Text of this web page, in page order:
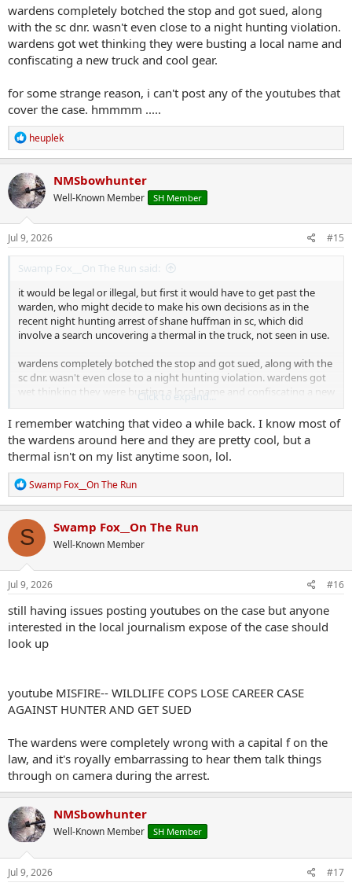
wardens completely botched the stop and got sued, along
with the sc dnr. wasn't even close to a night hunting violation.
wardens got wet thinking they were busting a local name and
confiscating a new truck and cool gear.
for some strange reason, i can't post any of the youtubes that
cover the case. hmmmm .....
R
e
a
c
t
i
o
n
s
heuplek
NMSbowhunter
Well-Known Member SH Member
Jul 9, 2026 #15
Swamp Fox__On The Run said:
it would be legal or illegal, but first it would have to get past the
warden, who might decide to make his own decisions as in the
recent night hunting arrest of shane huffman in sc, which did
involve a search uncovering a thermal in the truck, not seen in use.
wardens completely botched the stop and got sued, along with the
sc dnr. wasn't even close to a night hunting violation. wardens got
wet thinking they were busting a local name and confiscating a new
for some strange reason, i can't post any of the youtubes that cover
the case. hmmmm .....
Click to expand...
I remember watching that video a while back. I know most of
the wardens around here and they are pretty cool, but a
thermal isn't on my list anytime soon, lol.
R
e
a
c
t
i
o
n
s
Swamp Fox__On The Run
S Swamp Fox__On The Run
Well-Known Member
Jul 9, 2026 #16
still having issues posting youtubes on the case but anyone
interested in the local journalism expose of the case should
look up
youtube MISFIRE-- WILDLIFE COPS LOSE CAREER CASE
AGAINST HUNTER AND GET SUED
The wardens were completely wrong with a capital f on the
law, and it's royally embarrassing to hear them talk things
through on camera during the arrest.
NMSbowhunter
Well-Known Member SH Member
Jul 9, 2026 #17